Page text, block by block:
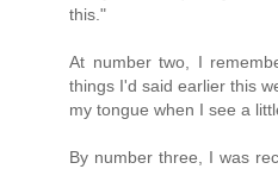
this."
At number two, I
things I'd said earlier this
my tongue when I see a
By number three, I was